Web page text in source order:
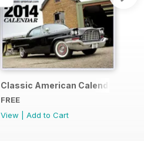
Classic American Calendar 2014
FREE
View
Add to Cart